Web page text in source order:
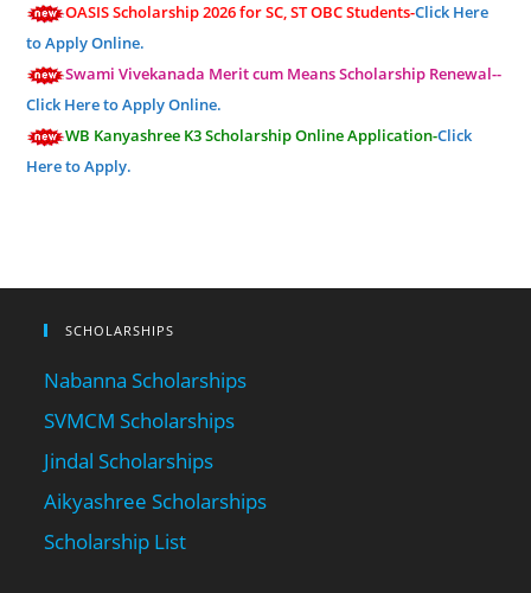
OASIS Scholarship 2026 for SC, ST OBC Students-Click Here
to Apply Online.
Swami Vivekanada Merit cum Means Scholarship Renewal--
Click Here to Apply Online.
WB Kanyashree K3 Scholarship Online Application-Click
Here to Apply.
SCHOLARSHIPS
Nabanna Scholarships
SVMCM Scholarships
Jindal Scholarships
Aikyashree Scholarships
Scholarship List